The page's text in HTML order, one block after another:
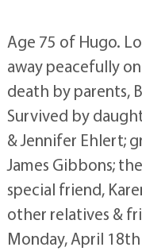
Age 75 of Hugo.
away peacefully
death by parents,
Survived by
& Jennifer Ehlert;
James Gibbons;
special friend,
other relatives &
Monday, April